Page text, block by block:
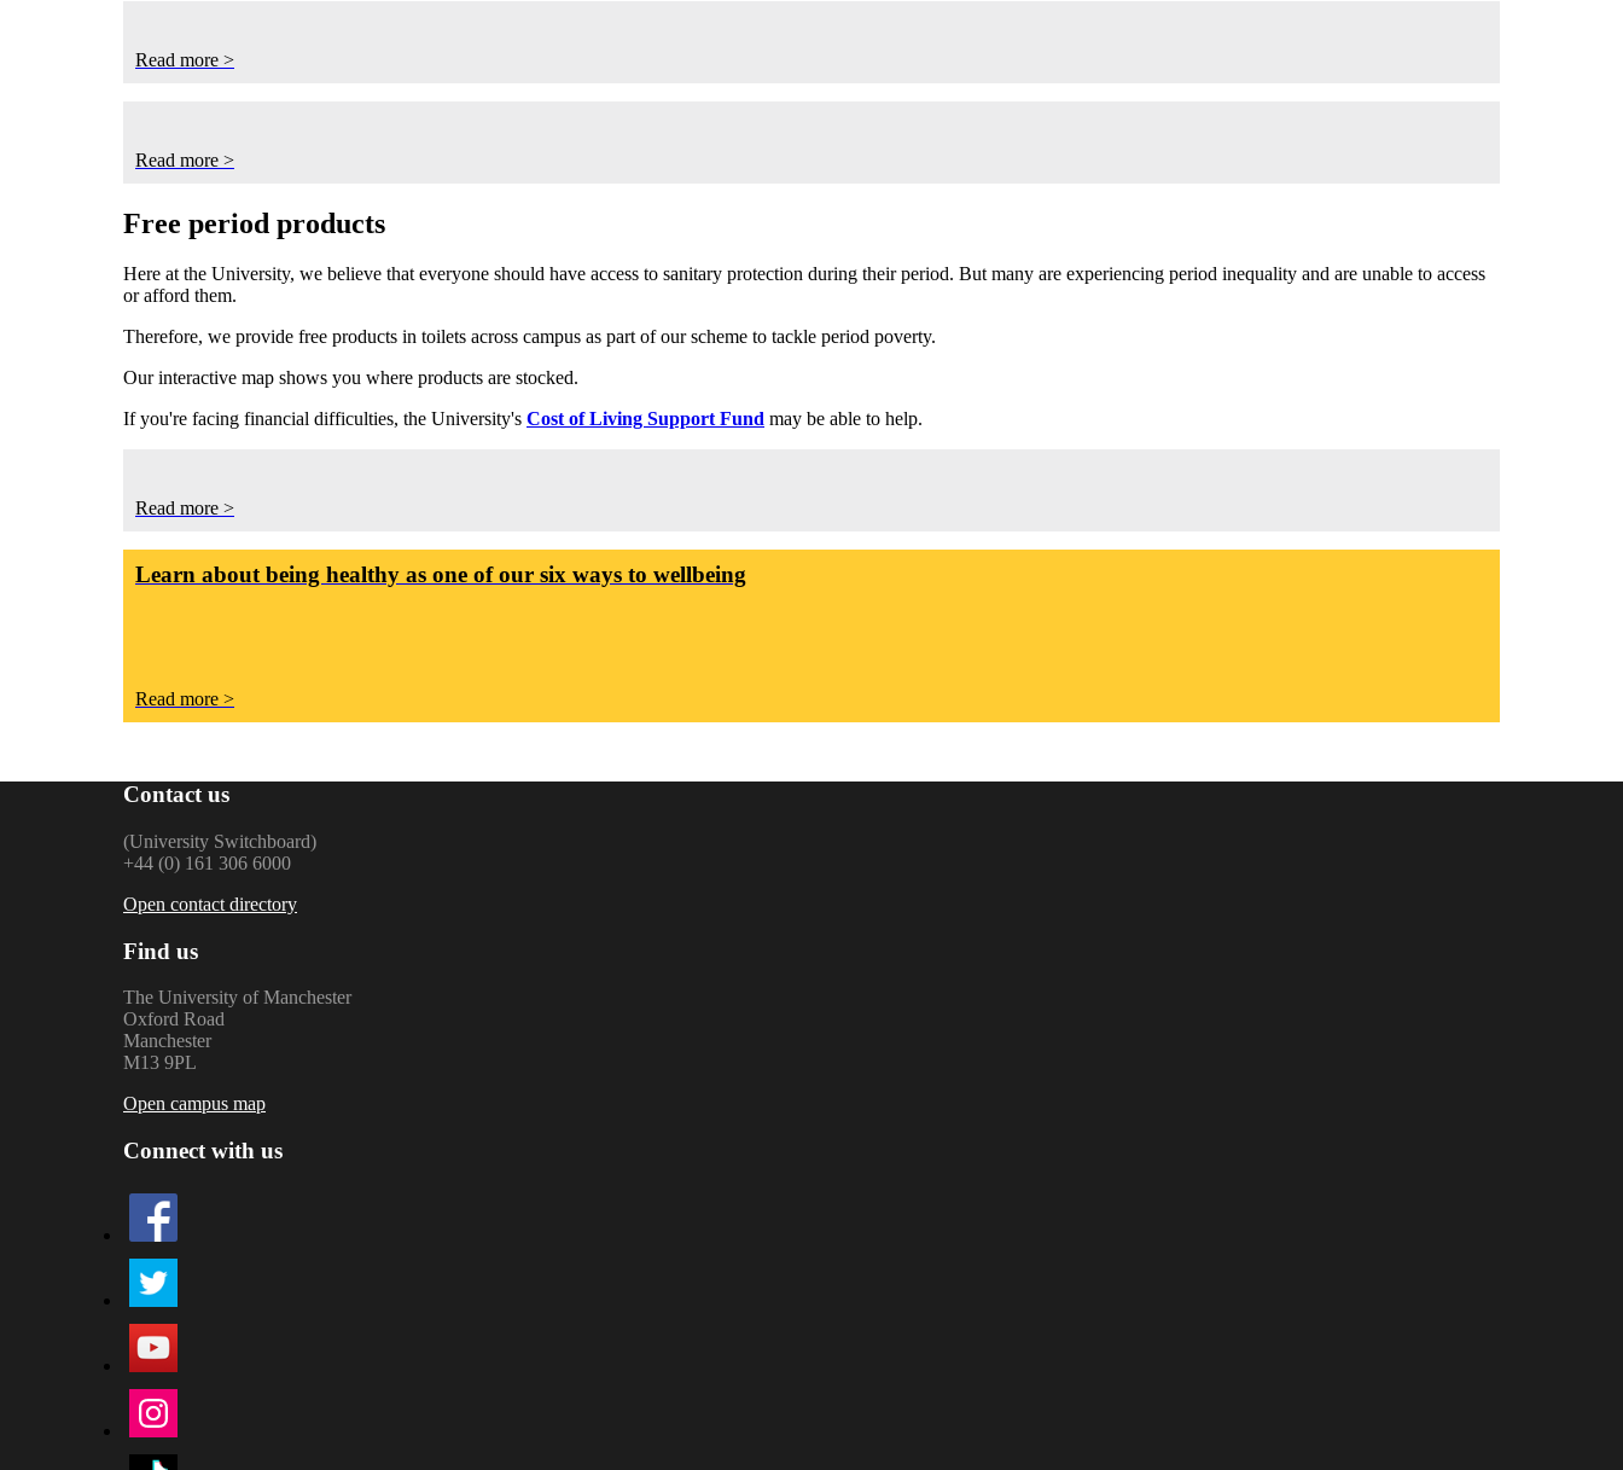
Read more >
Read more >
Free period products
Here at the University, we believe that everyone should have access to sanitary protection during their period. But many are experiencing period inequality and are unable to access
or afford them.
Therefore, we provide free products in toilets across campus as part of our scheme to tackle period poverty.
Our interactive map shows you where products are stocked.
If you're facing financial difficulties, the University's Cost of Living Support Fund may be able to help.
Read more >
Learn about being healthy as one of our six ways to wellbeing
Read more >
Contact us
(University Switchboard)
+44 (0) 161 306 6000
Open contact directory
Find us
The University of Manchester
Oxford Road
Manchester
M13 9PL
Open campus map
Connect with us